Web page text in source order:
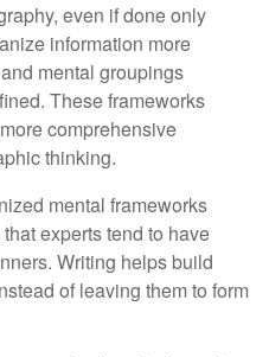
even if done only
information more
mental groupings
These frameworks
comprehensive
thinking.
mental frameworks
experts tend to have
Writing helps build
of leaving them to form